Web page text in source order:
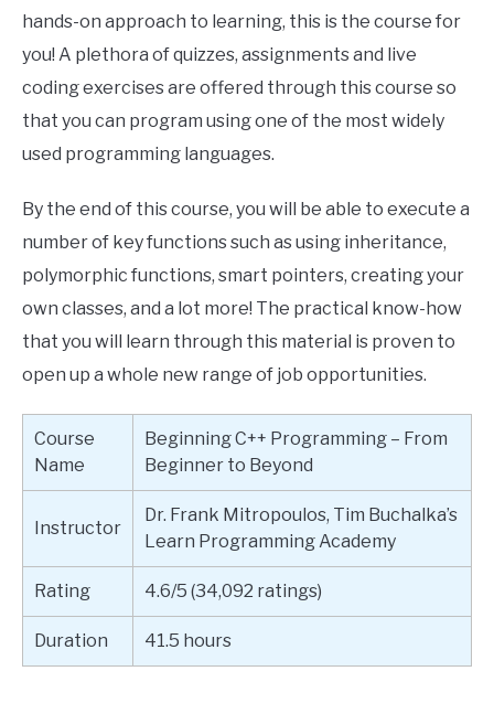
hands-on approach to learning, this is the course for
you! A plethora of quizzes, assignments and live
coding exercises are offered through this course so
that you can program using one of the most widely
used programming languages.
By the end of this course, you will be able to execute a
number of key functions such as using inheritance,
polymorphic functions, smart pointers, creating your
own classes, and a lot more! The practical know-how
that you will learn through this material is proven to
open up a whole new range of job opportunities.
Course
Name
Beginning C++ Programming – From
Beginner to Beyond
Instructor
Dr. Frank Mitropoulos, Tim Buchalka’s
Learn Programming Academy
Rating 4.6/5 (34,092 ratings)
Duration 41.5 hours